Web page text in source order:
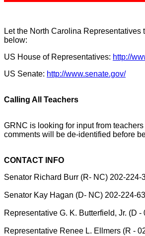
Let the North Carolina
below:
US House of Representatives: http://
US Senate: http://www.senate.gov/
Calling All Teachers
GRNC is looking for input from
comments will be de-identified before
CONTACT INFO
Senator Richard Burr (R- NC) 202-224-
Senator Kay Hagan (D- NC) 202-224-
Representative G. K. Butterfield, Jr. (D -
Representative Renee L. Ellmers (R -